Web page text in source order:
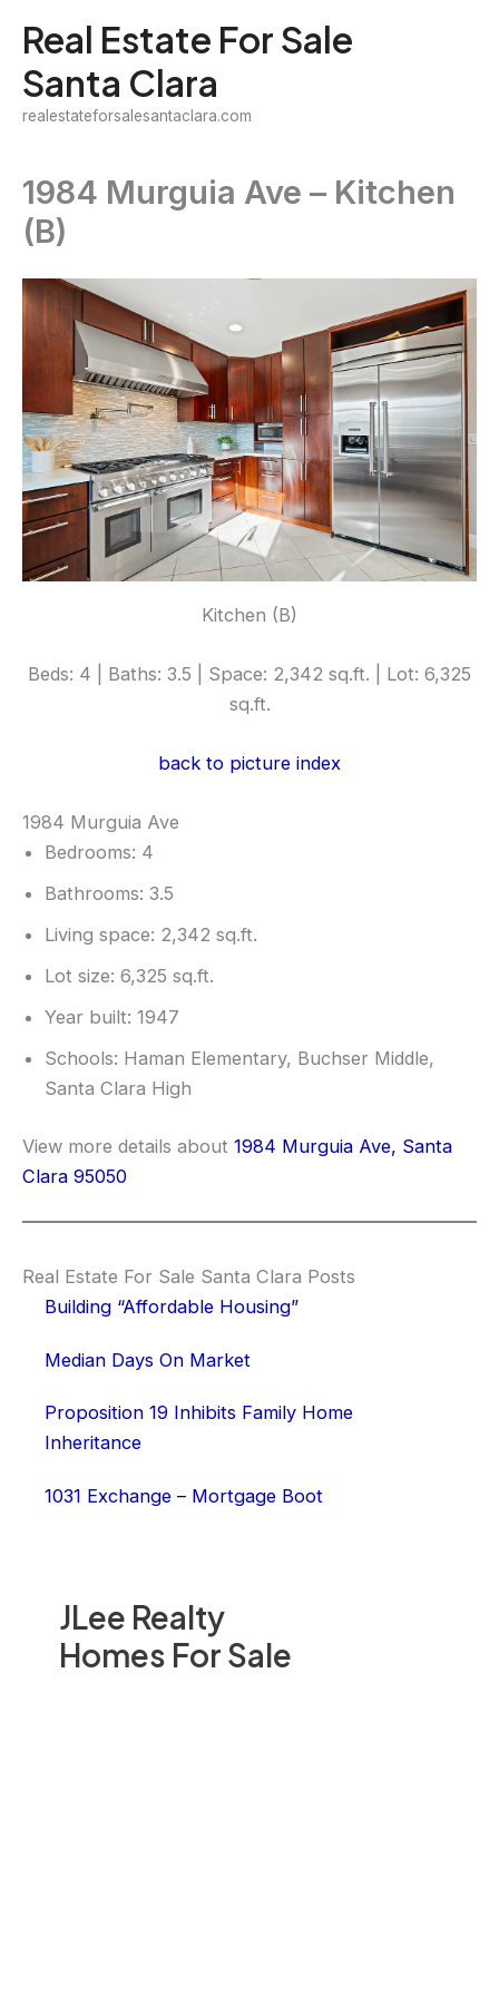
content
Real Estate For Sale
Santa Clara
realestateforsalesantaclara.com
JLee Realty
Homes For Sale
1984 Murguia Ave – Kitchen
(B)
Kitchen (B)
Beds: 4 | Baths: 3.5 | Space: 2,342 sq.ft. | Lot: 6,325
sq.ft.
back to picture index
1984 Murguia Ave
Bedrooms: 4
Bathrooms: 3.5
Living space: 2,342 sq.ft.
Lot size: 6,325 sq.ft.
Year built: 1947
Schools: Haman Elementary, Buchser Middle,
Santa Clara High
View more details about 1984 Murguia Ave, Santa
Clara 95050
Real Estate For Sale Santa Clara Posts
Building “Affordable Housing”
Median Days On Market
Proposition 19 Inhibits Family Home
Inheritance
1031 Exchange – Mortgage Boot